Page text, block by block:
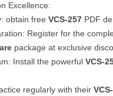
Excellence:
obtain free VCS-257 PDF
Register for the
package at exclusive
Install the powerful VCS-
regularly with their